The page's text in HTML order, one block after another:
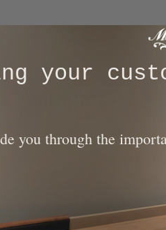
our craft. All of our
your
you through the